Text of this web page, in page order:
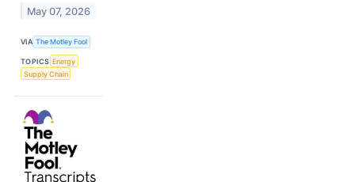
May 07, 2026
VIA The Motley Fool
TOPICS Energy
Supply Chain